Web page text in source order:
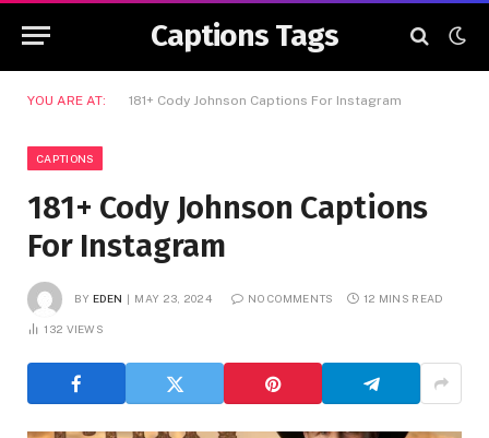
Captions Tags
YOU ARE AT: 181+ Cody Johnson Captions For Instagram
CAPTIONS
181+ Cody Johnson Captions
For Instagram
BY EDEN MAY 23, 2024 NO COMMENTS 12 MINS READ
132 VIEWS